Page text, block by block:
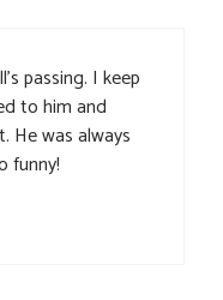
passing. I keep
to him and
He was always
funny!